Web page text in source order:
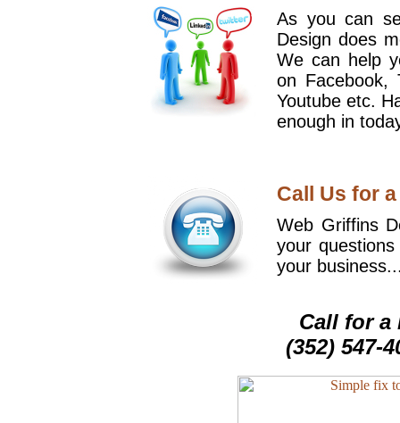
As you can
Design does
We can help
on Facebook,
Youtube etc.
enough in
Call Us for
Web Griffins
your
your
Call for a
(352) 547-